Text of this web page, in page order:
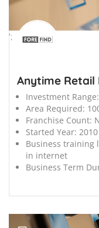
';
Anytime Retail
Investment Range:
Area Required:
Franchise Count:
Started Year: 2010
Business training
in internet
Business Term